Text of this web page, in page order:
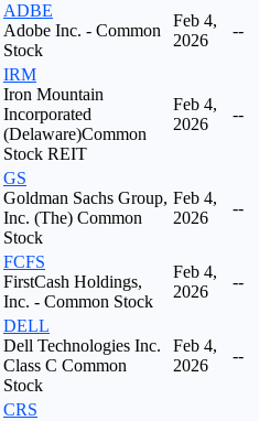
ADBE
Adobe Inc. - Common
Stock
Feb 4,
2026
--
IRM
Iron Mountain
Incorporated
(Delaware)Common
Stock REIT
Feb 4,
2026
--
GS
Goldman Sachs Group,
Inc. (The) Common
Stock
Feb 4,
2026
--
FCFS
FirstCash Holdings,
Inc. - Common Stock
Feb 4,
2026
--
DELL
Dell Technologies Inc.
Class C Common
Stock
Feb 4,
2026
--
CRS